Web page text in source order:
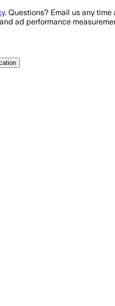
. Questions? Email us any time
ad performance